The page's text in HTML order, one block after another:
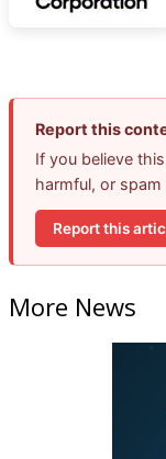
Report this
If you believe
harmful, or
Report this
More News